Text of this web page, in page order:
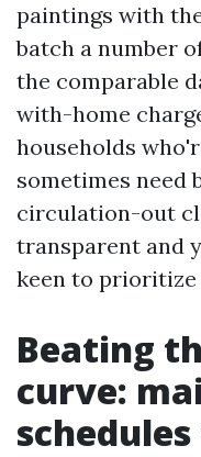
paintings with
batch a number
the comparable
with-home
households
sometimes need
circulation-out
transparent and
keen to prioritize
Beating
curve: